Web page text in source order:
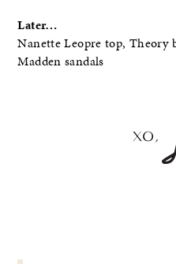
Later…
Nanette Leopre top, Theory
Madden sandals